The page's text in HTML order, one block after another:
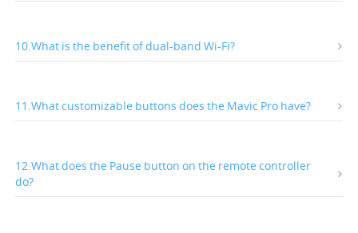
10.What is the benefit of dual-band Wi-Fi?
11.What customizable buttons does the Mavic Pro have?
12.What does the Pause button on the remote controller
do?